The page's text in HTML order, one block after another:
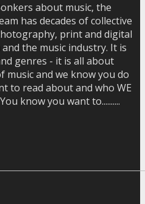
about music, the
has decades of collective
print and digital
the music industry. It is
genres - it is all about
music and we know you do
to read about and who WE
know you want to..........